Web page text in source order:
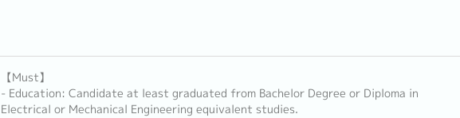
【Must】
- Education: Candidate at least graduated from Bachelor Degree or Diploma in
Electrical or Mechanical Engineering equivalent studies.